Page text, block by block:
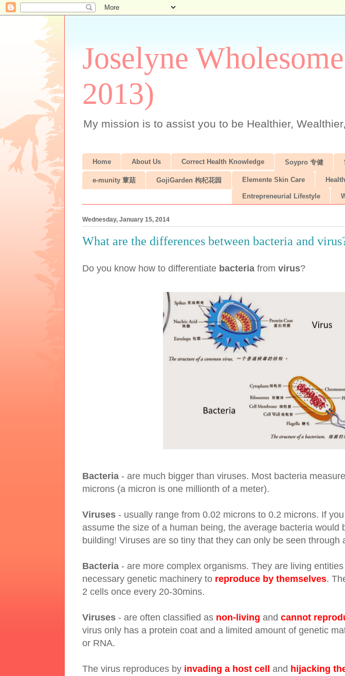
Joselyne
2013)
My mission is to assist you to be Healthier,
Home About Us Correct Health Knowledge Soypro 专健
e-munity 蕈菇 GojiGarden 枸杞花园 Elemente Skin Care
Entrepreneurial Lifestyle
Wednesday, January 15, 2014
What are the differences between bacteria and
Do you know how to differentiate bacteria from virus?
Bacteria - are much bigger than viruses. Most bacteria
microns (a micron is one millionth of a meter).
Viruses - usually range from 0.02 microns to 0.2 microns. If
assume the size of a human being, the average bacteria would
building! Viruses are so tiny that they can only be seen through
Bacteria - are more complex organisms. They are living
necessary genetic machinery to reproduce by themselves.
2 cells once every 20-30mins.
Viruses - are often classified as non-living and cannot
virus only has a protein coat and a limited amount of genetic
or RNA.
The virus reproduces by invading a host cell and hijacking